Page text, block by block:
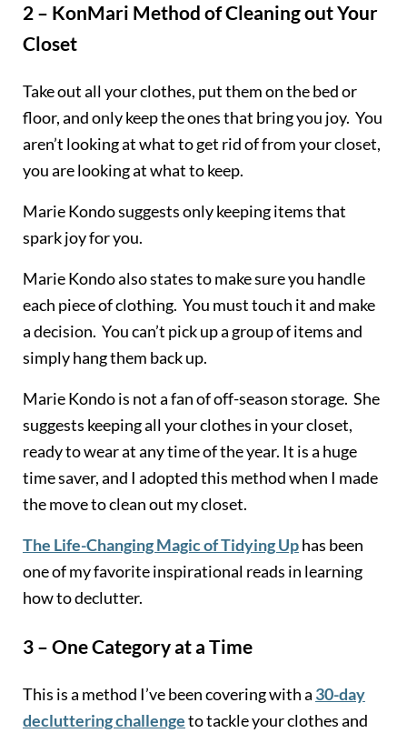
2 – KonMari Method of Cleaning out Your
Closet
Take out all your clothes, put them on the bed or
floor, and only keep the ones that bring you joy. You
aren’t looking at what to get rid of from your closet,
you are looking at what to keep.
Marie Kondo suggests only keeping items that
spark joy for you.
Marie Kondo also states to make sure you handle
each piece of clothing. You must touch it and make
a decision. You can’t pick up a group of items and
simply hang them back up.
Marie Kondo is not a fan of off-season storage. She
suggests keeping all your clothes in your closet,
ready to wear at any time of the year. It is a huge
time saver, and I adopted this method when I made
the move to clean out my closet.
The Life-Changing Magic of Tidying Uphas been
one of my favorite inspirational reads in learning
how to declutter.
3 – One Category at a Time
This is a method I’ve been covering with a 30-day
decluttering challengeto tackle your clothes and